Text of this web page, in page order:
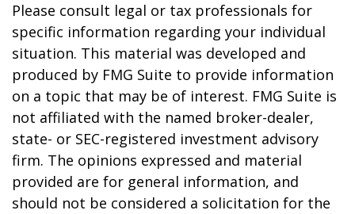
Please consult legal or tax professionals for
specific information regarding your individual
situation. This material was developed and
produced by FMG Suite to provide information
on a topic that may be of interest. FMG Suite is
not affiliated with the named broker-dealer,
state- or SEC-registered investment advisory
firm. The opinions expressed and material
provided are for general information, and
should not be considered a solicitation for the